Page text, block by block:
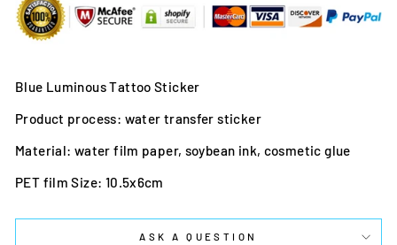
Blue Luminous Tattoo Sticker
Product process: water transfer sticker
Material: water film paper, soybean ink, cosmetic glue
PET film Size: 10.5x6cm
ASK A QUESTION